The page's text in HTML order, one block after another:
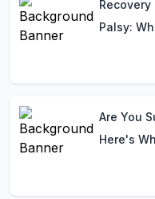
Palsy:
Are You
Here's